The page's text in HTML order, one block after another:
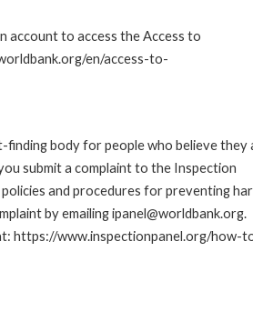
account to access the Access to
en/access-to-
finding body for people who believe they
submit a complaint to the Inspection
and procedures for preventing
by emailing ipanel@worldbank.org.
https://www.inspectionpanel.org/how-